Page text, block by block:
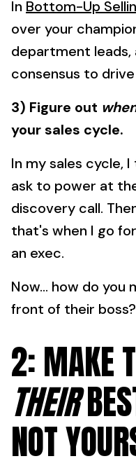
In Bottom-Up
over your
department leads,
consensus to drive
3) Figure out
your sales cycle.
In my sales cycle,
ask to power at
discovery call.
that's when I go
an exec.
Now... how do you
front of their boss?
2: MAKE
THEIR
NOT